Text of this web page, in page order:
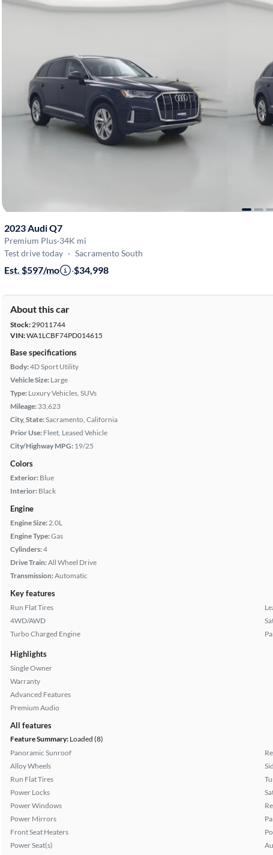
2023 Audi Q7
Premium Plus·34K mi
Test drive today · Sacramento South
Est. $597/mo ·$34,998
About this car
Stock:29011744
VIN:WA1LCBF74PD014615
Base specifications
Body:4D Sport Utility
Vehicle Size: Large
Type: Luxury Vehicles, SUVs
Mileage: 33,623
City, State:Sacramento, California
Prior Use: Fleet, Leased Vehicle
City/Highway MPG: 19/25
Colors
Exterior: Blue
Interior: Black
Engine
Engine Size:2.0L
Engine Type:Gas
Cylinders:4
Drive Train:All Wheel Drive
Transmission:Automatic
Key features
Run Flat Tires
4WD/AWD
Turbo Charged Engine
Highlights
Single Owner
Warranty
Advanced Features
Premium Audio
All features
Feature Summary: Loaded (8)
Panoramic Sunroof
Alloy Wheels
Run Flat Tires
Power Locks
Power Windows
Power Mirrors
Front Seat Heaters
Power Seat(s)